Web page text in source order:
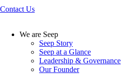
Contact Us
We are Seep
Seep Story
Seep at a Glance
Leadership & Governance
Our Founder